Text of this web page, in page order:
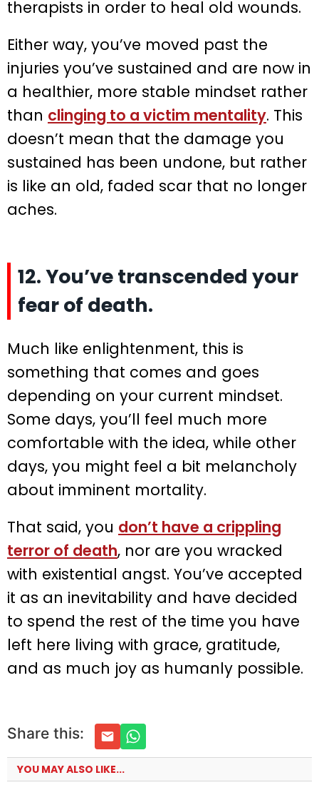
therapists in order to heal old wounds.
Either way, you’ve moved past the
injuries you’ve sustained and are now in
a healthier, more stable mindset rather
than clinging to a victim mentality. This
doesn’t mean that the damage you
sustained has been undone, but rather
is like an old, faded scar that no longer
aches.
12. You’ve transcended your
fear of death.
Much like enlightenment, this is
something that comes and goes
depending on your current mindset.
Some days, you’ll feel much more
comfortable with the idea, while other
days, you might feel a bit melancholy
about imminent mortality.
That said, you don’t have a crippling
terror of death, nor are you wracked
with existential angst. You’ve accepted
it as an inevitability and have decided
to spend the rest of the time you have
left here living with grace, gratitude,
and as much joy as humanly possible.
Share this:
YOU MAY ALSO LIKE...